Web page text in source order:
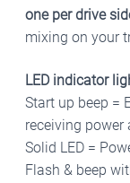
one per drive
mixing on your
LED indicator
Start up beep =
receiving power
Solid LED =
Flash & beep